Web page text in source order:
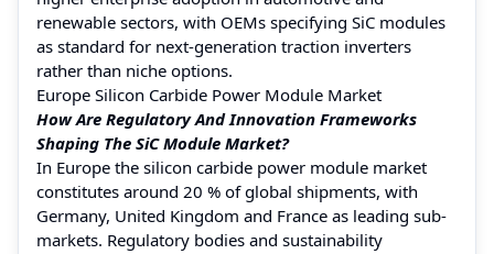
renewable sectors, with OEMs specifying SiC modules
as standard for next-generation traction inverters
rather than niche options.
Europe Silicon Carbide Power Module Market
How Are Regulatory And Innovation Frameworks
Shaping The SiC Module Market?
In Europe the silicon carbide power module market
constitutes around 20 % of global shipments, with
Germany, United Kingdom and France as leading sub-
markets. Regulatory bodies and sustainability